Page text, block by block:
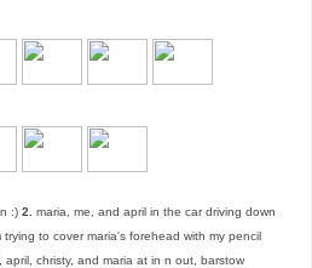
:) 2.
maria, me, and april in the car driving down
trying to cover maria's forehead with my pencil
april, christy, and maria at in n out, barstow